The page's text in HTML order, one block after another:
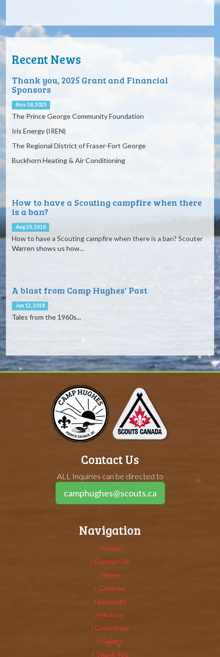
Recent News
Thank you, 2025 Grant and Financial
Sponsors
Nov 18, 2025
The Prince George Community Foundation
Iris Energy (IREN)
The Regional District of Fraser-Fort George
Buckhorn Heating & Air Conditioning
How to have a Scouting campfire when there
is a ban?
Aug 20, 2018
How to have a Scouting campfire when there is a ban? Scouter
Warren shows us how...
A blast from Camp Hughes' Past
Jun 12, 2018
Tales from the 1960s...
Contact Us
ALL Inquiries can be directed to
camphughes@scouts.ca
Navigation
Home
Contact Us
News
Calendar
Bookings
History
Committee
Gallery
Thank You